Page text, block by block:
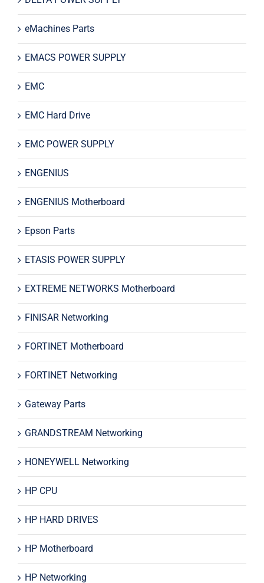
eMachines Parts
EMACS POWER SUPPLY
EMC
EMC Hard Drive
EMC POWER SUPPLY
ENGENIUS
ENGENIUS Motherboard
Epson Parts
ETASIS POWER SUPPLY
EXTREME NETWORKS Motherboard
FINISAR Networking
FORTINET Motherboard
FORTINET Networking
Gateway Parts
GRANDSTREAM Networking
HONEYWELL Networking
HP CPU
HP HARD DRIVES
HP Motherboard
HP Networking